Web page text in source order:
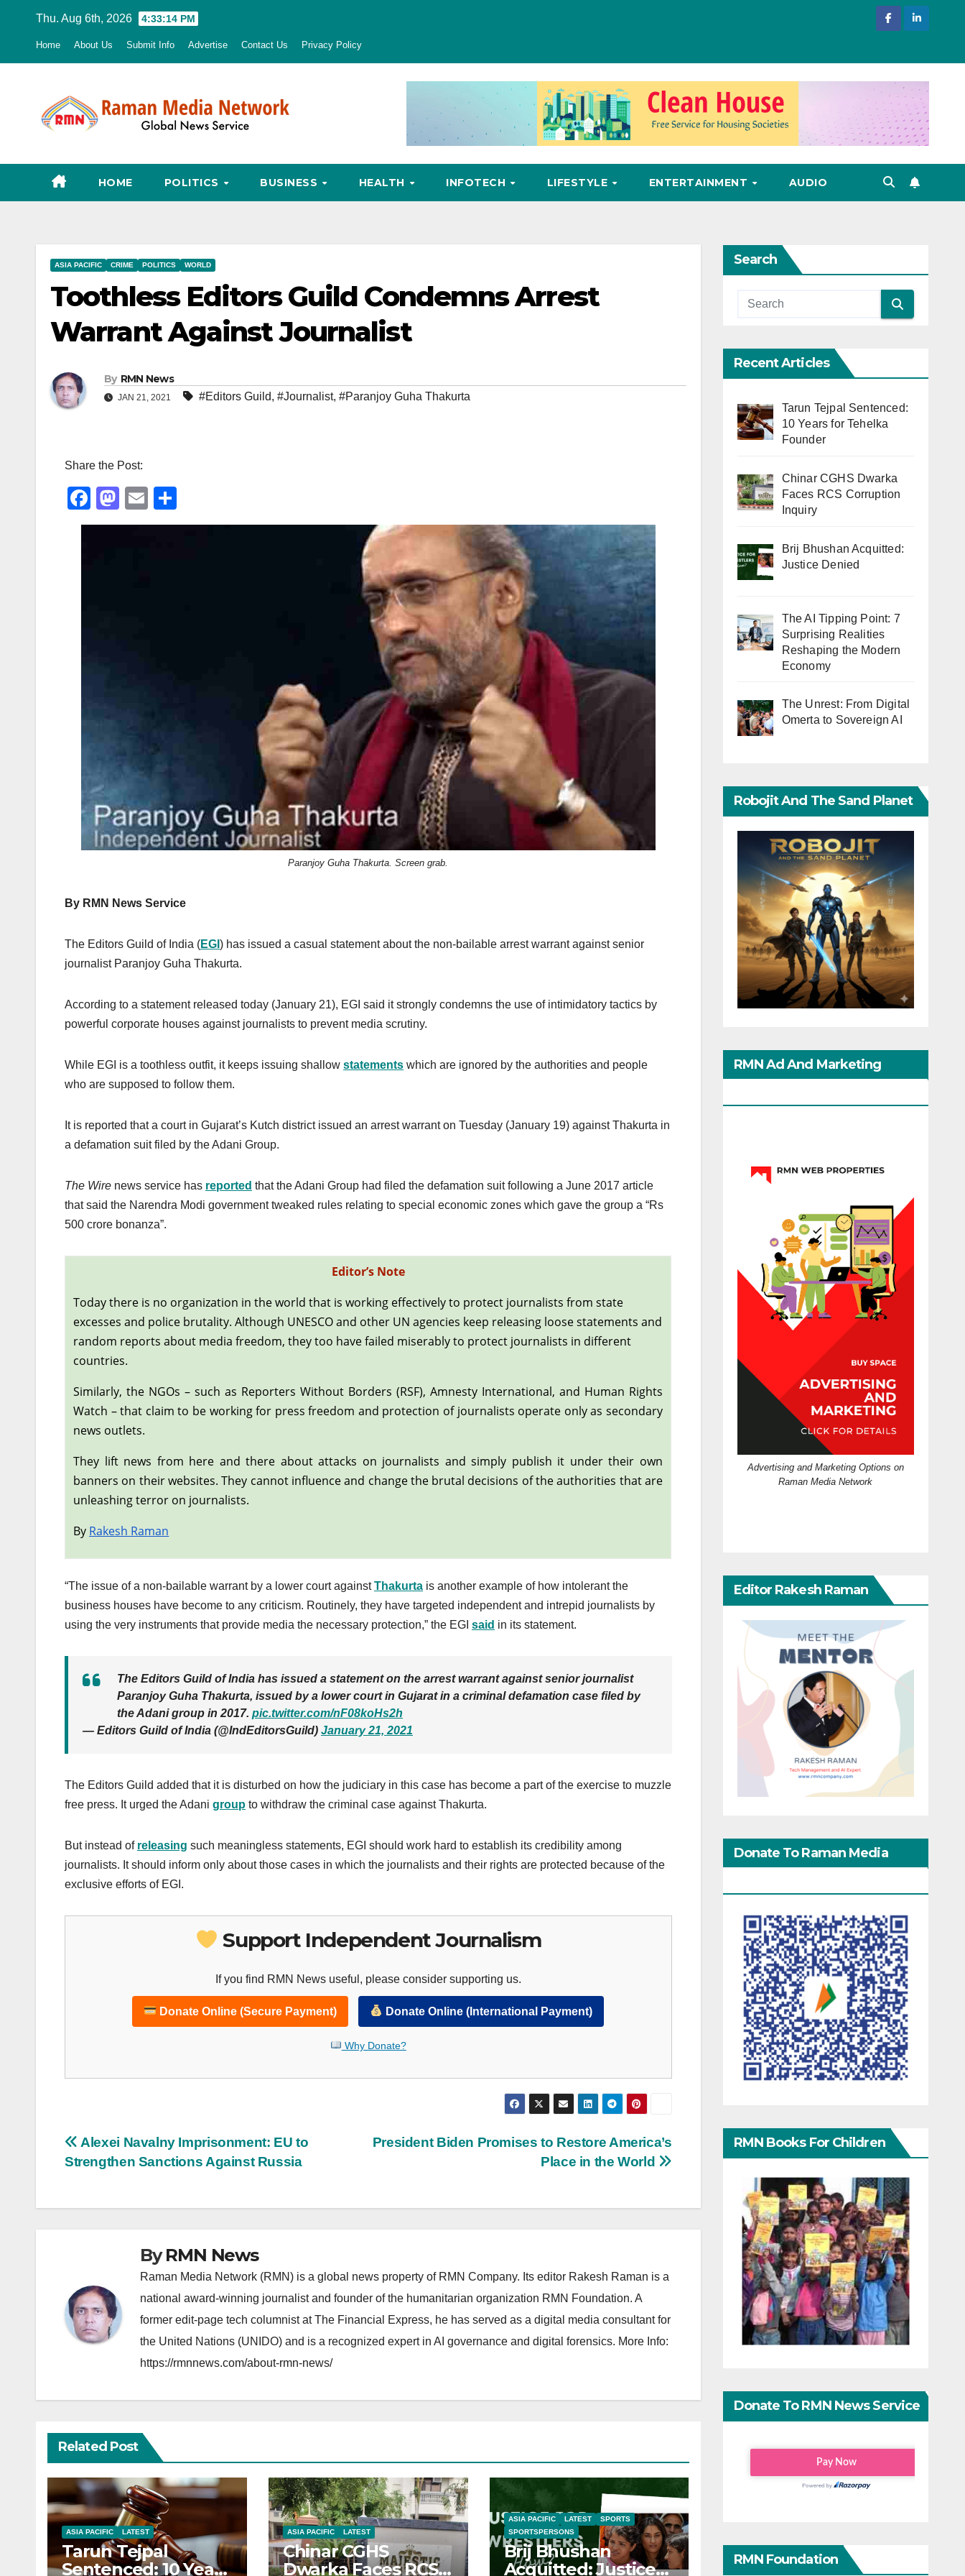
Thu. Aug 6th, 2026 4:33:15 PM
Home About Us Submit Info Advertise Contact Us Privacy Policy
HOME POLITICS BUSINESS HEALTH INFOTECH LIFESTYLE ENTERTAINMENT AUDIO
ASIA PACIFIC CRIME POLITICS WORLD
Toothless Editors Guild Condemns Arrest
Warrant Against Journalist
By RMN News
JAN 21, 2021 #Editors Guild, #Journalist, #Paranjoy Guha Thakurta
Share the Post:
F
a
M
a
E
m h
Paranjoy Guha Thakurta. Screen grab.
By RMN News Service
The Editors Guild of India (EGI ) has issued a casual statement about the non-bailable arrest warrant against senior
journalist Paranjoy Guha Thakurta.
According to a statement released today (January 21), EGI said it strongly condemns the use of intimidatory tactics by
powerful corporate houses against journalists to prevent media scrutiny.
While EGI is a toothless outfit, it keeps issuing shallow statements which are ignored by the authorities and people
who are supposed to follow them.
It is reported that a court in Gujarat’s Kutch district issued an arrest warrant on Tuesday (January 19) against Thakurta in
a defamation suit filed by the Adani Group.
The Wire news service has reported that the Adani Group had filed the defamation suit following a June 2017 article
that said the Narendra Modi government tweaked rules relating to special economic zones which gave the group a “Rs
500 crore bonanza”.
Editor’s Note
Today there is no organization in the world that is working effectively to protect journalists from state
excesses and police brutality. Although UNESCO and other UN agencies keep releasing loose statements and
random reports about media freedom, they too have failed miserably to protect journalists in different
countries.
Similarly, the NGOs – such as Reporters Without Borders (RSF), Amnesty International, and Human Rights
Watch – that claim to be working for press freedom and protection of journalists operate only as secondary
news outlets.
They lift news from here and there about attacks on journalists and simply publish it under their own
banners on their websites. They cannot influence and change the brutal decisions of the authorities that are
unleashing terror on journalists.
By Rakesh Raman
“The issue of a non-bailable warrant by a lower court againstThakurta is another example of how intolerant the
business houses have become to any criticism. Routinely, they have targeted independent and intrepid journalists by
using the very instruments that provide media the necessary protection,” the EGI said in its statement.
The Editors Guild of India has issued a statement on the arrest warrant against senior journalist
Paranjoy Guha Thakurta, issued by a lower court in Gujarat in a criminal defamation case filed by
the Adani group in 2017. pic.twitter.com/nF08koHs2h
— Editors Guild of India (@IndEditorsGuild) January 21, 2021
The Editors Guild added that it is disturbed on how the judiciary in this case has become a part of the exercise to muzzle
free press. It urged the Adani group to withdraw the criminal case against Thakurta.
But instead of releasing such meaningless statements, EGI should work hard to establish its credibility among
journalists. It should inform only about those cases in which the journalists and their rights are protected because of the
exclusive efforts of EGI.
Support Independent Journalism
If you find RMN News useful, please consider supporting us.
Donate Online (Secure Payment) Donate Online (International Payment)
Why Donate?
Post
navigation
President Biden Promises to Restore America’s
Place in the World
Alexei Navalny Imprisonment: EU to
Strengthen Sanctions Against Russia
ByRMN News
Raman Media Network (RMN) is a global news property of RMN Company. Its editor Rakesh Raman is a
national award-winning journalist and founder of the humanitarian organization RMN Foundation. A
former edit-page tech columnist at The Financial Express, he has served as a digital media consultant for
the United Nations (UNIDO) and is a recognized expert in AI governance and digital forensics. More Info:
https://rmnnews.com/about-rmn-news/
Related Post
ASIA PACIFIC LATEST
Tarun Tejpal
Sentenced: 10 Years
ASIA PACIFIC LATEST
Chinar CGHS
Dwarka Faces RCS
ASIA PACIFIC LATEST
SPORTS
SPORTSPERSONS
Brij Bhushan
Acquitted: Justice
Search
Recent Articles
Tarun Tejpal Sentenced:
10 Years for Tehelka
Founder
Chinar CGHS Dwarka
Faces RCS Corruption
Inquiry
Brij Bhushan Acquitted:
Justice Denied
The AI Tipping Point: 7
Surprising Realities
Reshaping the Modern
Economy
The Unrest: From Digital
Omerta to Sovereign AI
Robojit And The Sand Planet
RMN Ad And Marketing
Advertising and Marketing Options on
Raman Media Network
Editor Rakesh Raman
Donate To Raman Media
RMN Books For Children
Donate To RMN News Service
RMN Foundation